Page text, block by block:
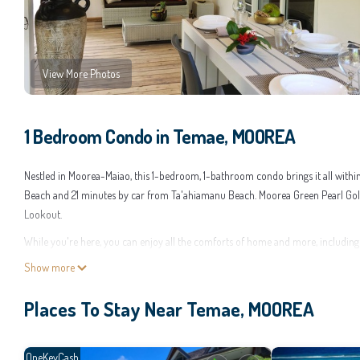
View More Photos
1 Bedroom Condo in Temae, MOOREA
Nestled in Moorea-Maiao, this 1-bedroom, 1-bathroom condo brings it all
Beach and 21 minutes by car from Ta'ahiamanu Beach. Moorea Green Pearl
Lookout.
While you're here, you can enjoy all the comforts of home and more,
paper, and a hair dryer.
guests who want to stay for a few days, a weekend or probably a longer
Check to see if this Condo has the amenities you need and a location that
Show more
Places To Stay Near Temae, MOOREA
OneKeyCash